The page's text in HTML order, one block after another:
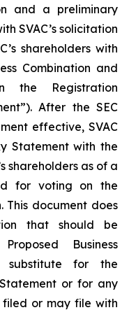
and a preliminary
SVAC’s solicitation
shareholders with
Combination and
the Registration
After the SEC
effective, SVAC
Statement with the
shareholders as of a
for voting on the
This document does
that should be
Business
for the
or for any
filed or may file with